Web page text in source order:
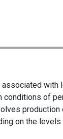
with
conditions of
production
on the levels